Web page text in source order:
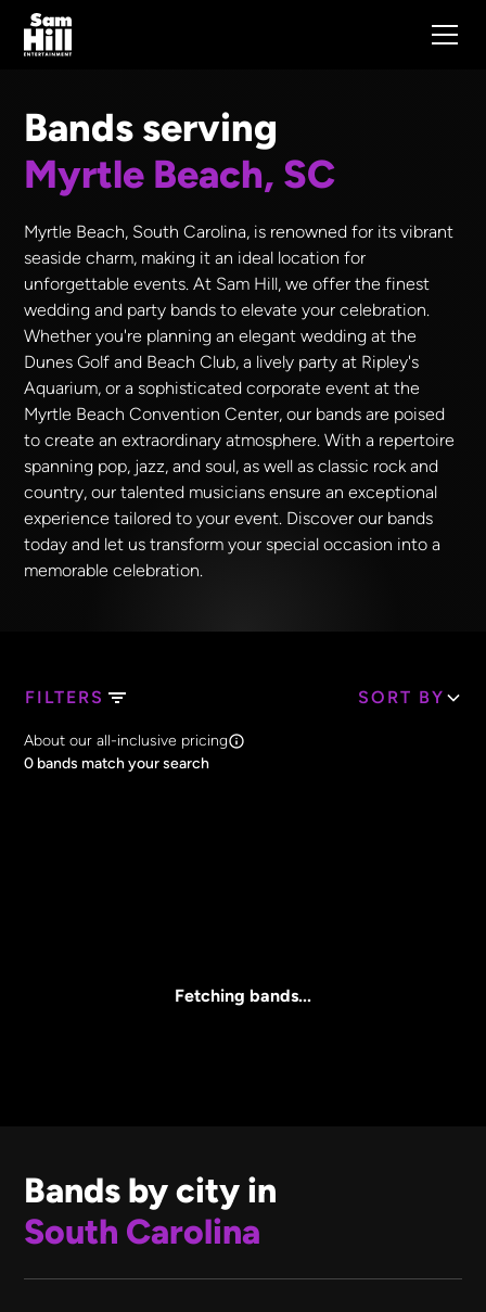
Bands serving
Myrtle Beach, SC
Myrtle Beach, South Carolina, is renowned for its vibrant
seaside charm, making it an ideal location for
unforgettable events. At Sam Hill, we offer the finest
wedding and party bands to elevate your celebration.
Whether you're planning an elegant wedding at the
Dunes Golf and Beach Club, a lively party at Ripley's
Aquarium, or a sophisticated corporate event at the
Myrtle Beach Convention Center, our bands are poised
to create an extraordinary atmosphere. With a repertoire
spanning pop, jazz, and soul, as well as classic rock and
country, our talented musicians ensure an exceptional
experience tailored to your event. Discover our bands
today and let us transform your special occasion into a
memorable celebration.
FILTERS SORT BY
Search Band Names
About our all-inclusive pricing
0 bands match your search
Fetching bands...
Bands by city in
South Carolina